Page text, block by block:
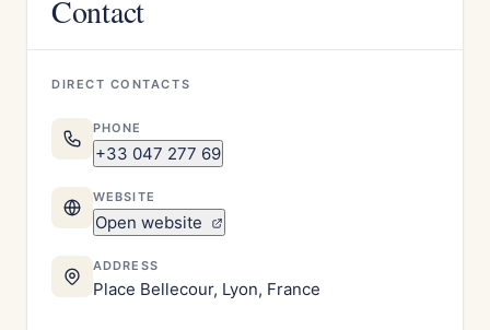
Contact
DIRECT CONTACTS
PHONE
+33 047 277 69
WEBSITE
Open website
ADDRESS
Place Bellecour, Lyon, France